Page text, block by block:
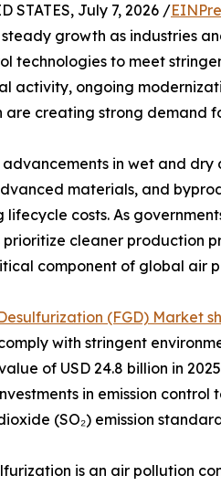
STATES, July 7, 2026 /
growth as industries
technologies to meet
activity, ongoing
are creating strong demand
in wet and
materials, and
lifecycle costs. As
cleaner production
component of global air
(FGD) Market
with stringent
of USD 24.8 billion in
in emission
(SO₂) emission
is an air pollution